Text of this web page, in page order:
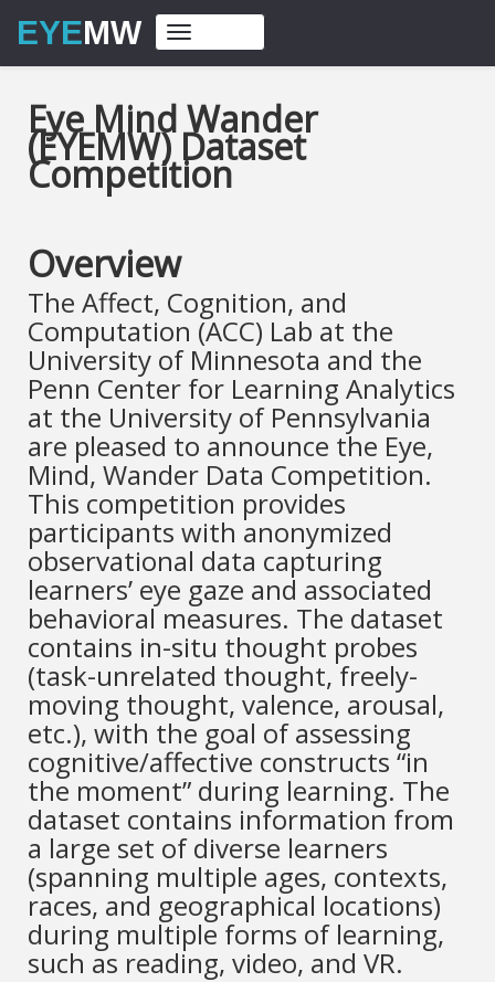
EYEMW
Eye Mind Wander
(EYEMW) Dataset
Competition
Overview
The Affect, Cognition, and
Computation (ACC) Lab at the
University of Minnesota and the
Penn Center for Learning Analytics
at the University of Pennsylvania
are pleased to announce the Eye,
Mind, Wander Data Competition.
This competition provides
participants with anonymized
observational data capturing
learners’ eye gaze and associated
behavioral measures. The dataset
contains in-situ thought probes
(task-unrelated thought, freely-
moving thought, valence, arousal,
etc.), with the goal of assessing
cognitive/affective constructs “in
the moment” during learning. The
dataset contains information from
a large set of diverse learners
(spanning multiple ages, contexts,
races, and geographical locations)
during multiple forms of learning,
such as reading, video, and VR.